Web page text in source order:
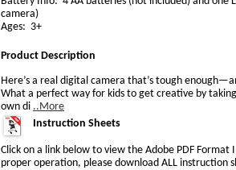
camera)
Ages: 3+
Product Description
Here’s a real digital camera that’s tough
What a perfect way for kids to get creative by
own di ..More
Instruction Sheets
Click on a link below to view the Adobe PDF Format
proper operation, please download ALL instruction